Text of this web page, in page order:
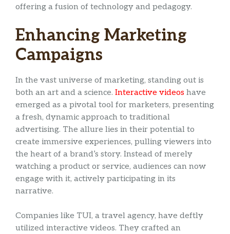
offering a fusion of technology and pedagogy.
Enhancing Marketing
Campaigns
In the vast universe of marketing, standing out is
both an art and a science. Interactive videos have
emerged as a pivotal tool for marketers, presenting
a fresh, dynamic approach to traditional
advertising. The allure lies in their potential to
create immersive experiences, pulling viewers into
the heart of a brand’s story. Instead of merely
watching a product or service, audiences can now
engage with it, actively participating in its
narrative.
Companies like TUI, a travel agency, have deftly
utilized interactive videos. They crafted an